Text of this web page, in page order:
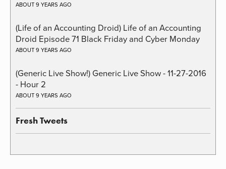
ABOUT 9 YEARS AGO
(Life of an Accounting Droid) Life of an Accounting
Droid Episode 71 Black Friday and Cyber Monday
ABOUT 9 YEARS AGO
(Generic Live Show!) Generic Live Show - 11-27-2016
- Hour 2
ABOUT 9 YEARS AGO
Fresh Tweets